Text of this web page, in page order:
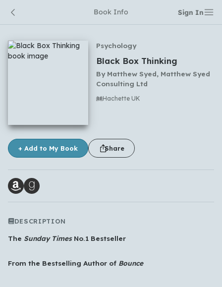
Book Info Sign In
Psychology
Black Box Thinking
By Matthew Syed, Matthew Syed
Consulting Ltd
Hachette UK
+ Add to My Book Share
DESCRIPTION
The Sunday TimesNo.1 Bestseller
From the Bestselling Author of Bounce
No comments yet